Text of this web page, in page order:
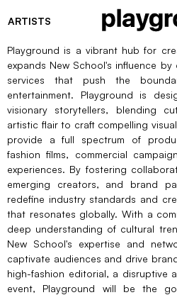
ARTISTS
Playground is a vibrant hub for
expands New School's influence
services that push the
entertainment. Playground is
visionary storytellers, blending
artistic flair to craft compelling
provide a full spectrum of
fashion films, commercial
experiences. By fostering
emerging creators, and brand
redefine industry standards and
that resonates globally. With a
deep understanding of cultural
New School's expertise and
captivate audiences and drive
high-fashion editorial, a disruptive
event, Playground will be the